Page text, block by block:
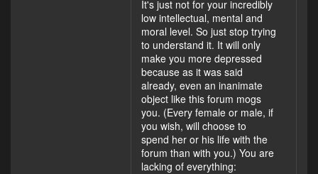
It's just not for your incredibly
low intellectual, mental and
moral level. So just stop trying
to understand it. It will only
make you more depressed
because as it was said
already, even an inanimate
object like this forum mogs
you. (Every female or male, if
you wish, will choose to
spend her or his life with the
forum than with you.) You are
lacking of everything: